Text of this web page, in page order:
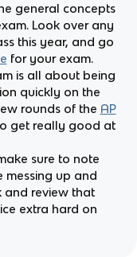
general concepts
Look over any
this year, and go
for your exam.
is all about being
quickly on the
rounds of the AP
get really good at
sure to note
messing up and
and review that
extra hard on